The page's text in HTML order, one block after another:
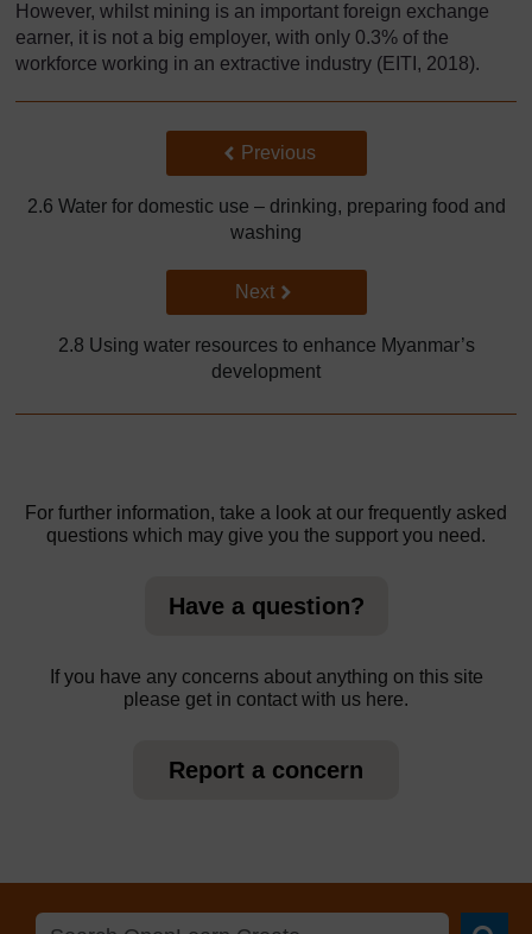
However, whilst mining is an important foreign exchange
earner, it is not a big employer, with only 0.3% of the
workforce working in an extractive industry (EITI, 2018).
Back to previous page
Previous
2.6 Water for domestic use – drinking, preparing food and
washing
Go to next page
Next
2.8 Using water resources to enhance Myanmar’s
development
For further information, take a look at our frequently asked
questions which may give you the support you need.
Have a question?
If you have any concerns about anything on this site
please get in contact with us here.
Report a concern